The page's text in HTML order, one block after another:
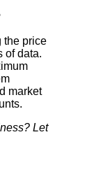
the price
of data.
market
Let